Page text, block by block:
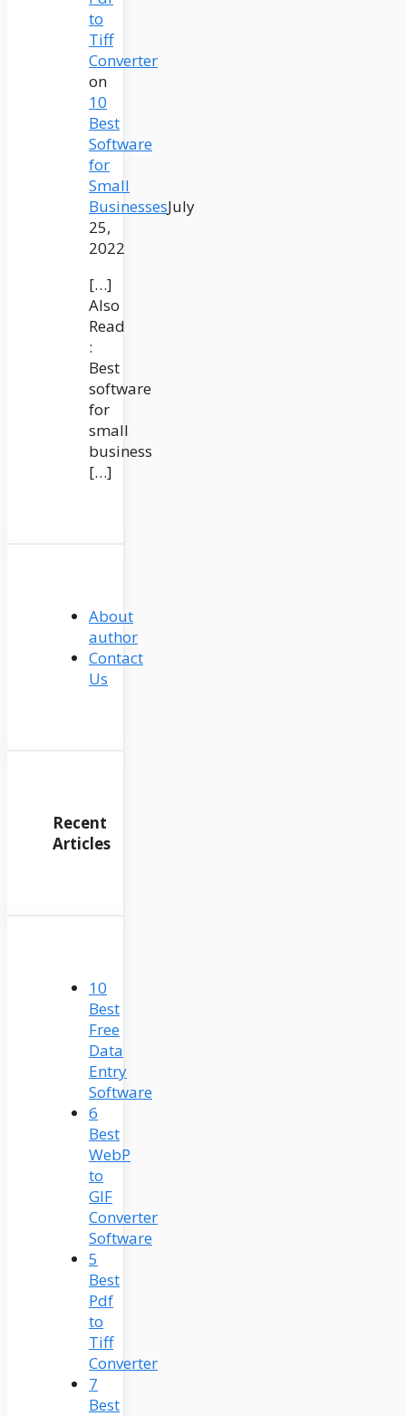
to
Tiff
Converter
on
10
Best
Software
for
Small
BusinessesJuly
25,
2022
[…]
Also
Read
:
Best
software
for
small
business
[…]
About
author
Contact
Us
Recent
Articles
10
Best
Free
Data
Entry
Software
6
Best
WebP
to
GIF
Converter
Software
5
Best
Pdf
to
Tiff
Converter
7
Best